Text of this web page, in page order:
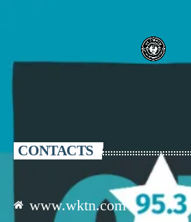
CONTACTS
www.wktn.com